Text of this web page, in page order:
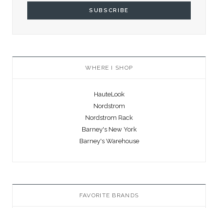
WHERE I SHOP
HauteLook
Nordstrom
Nordstrom Rack
Barney's New York
Barney's Warehouse
FAVORITE BRANDS